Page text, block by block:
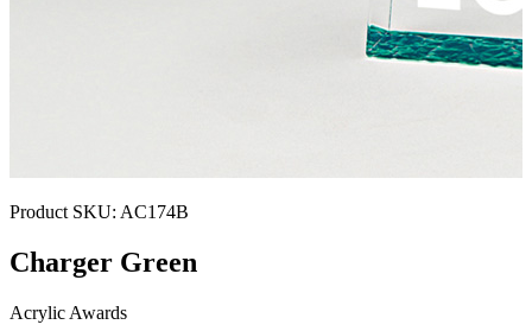
Product SKU: AC174B
Charger Green
Acrylic Awards